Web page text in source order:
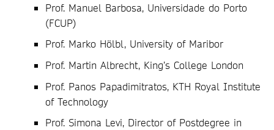
Prof. Manuel Barbosa, Universidade do Porto
(FCUP)
Prof. Marko Hölbl, University of Maribor
Prof. Martin Albrecht, King’s College London
Prof. Panos Papadimitratos, KTH Royal Institute
of Technology
Prof. Simona Levi, Director of Postdegree in